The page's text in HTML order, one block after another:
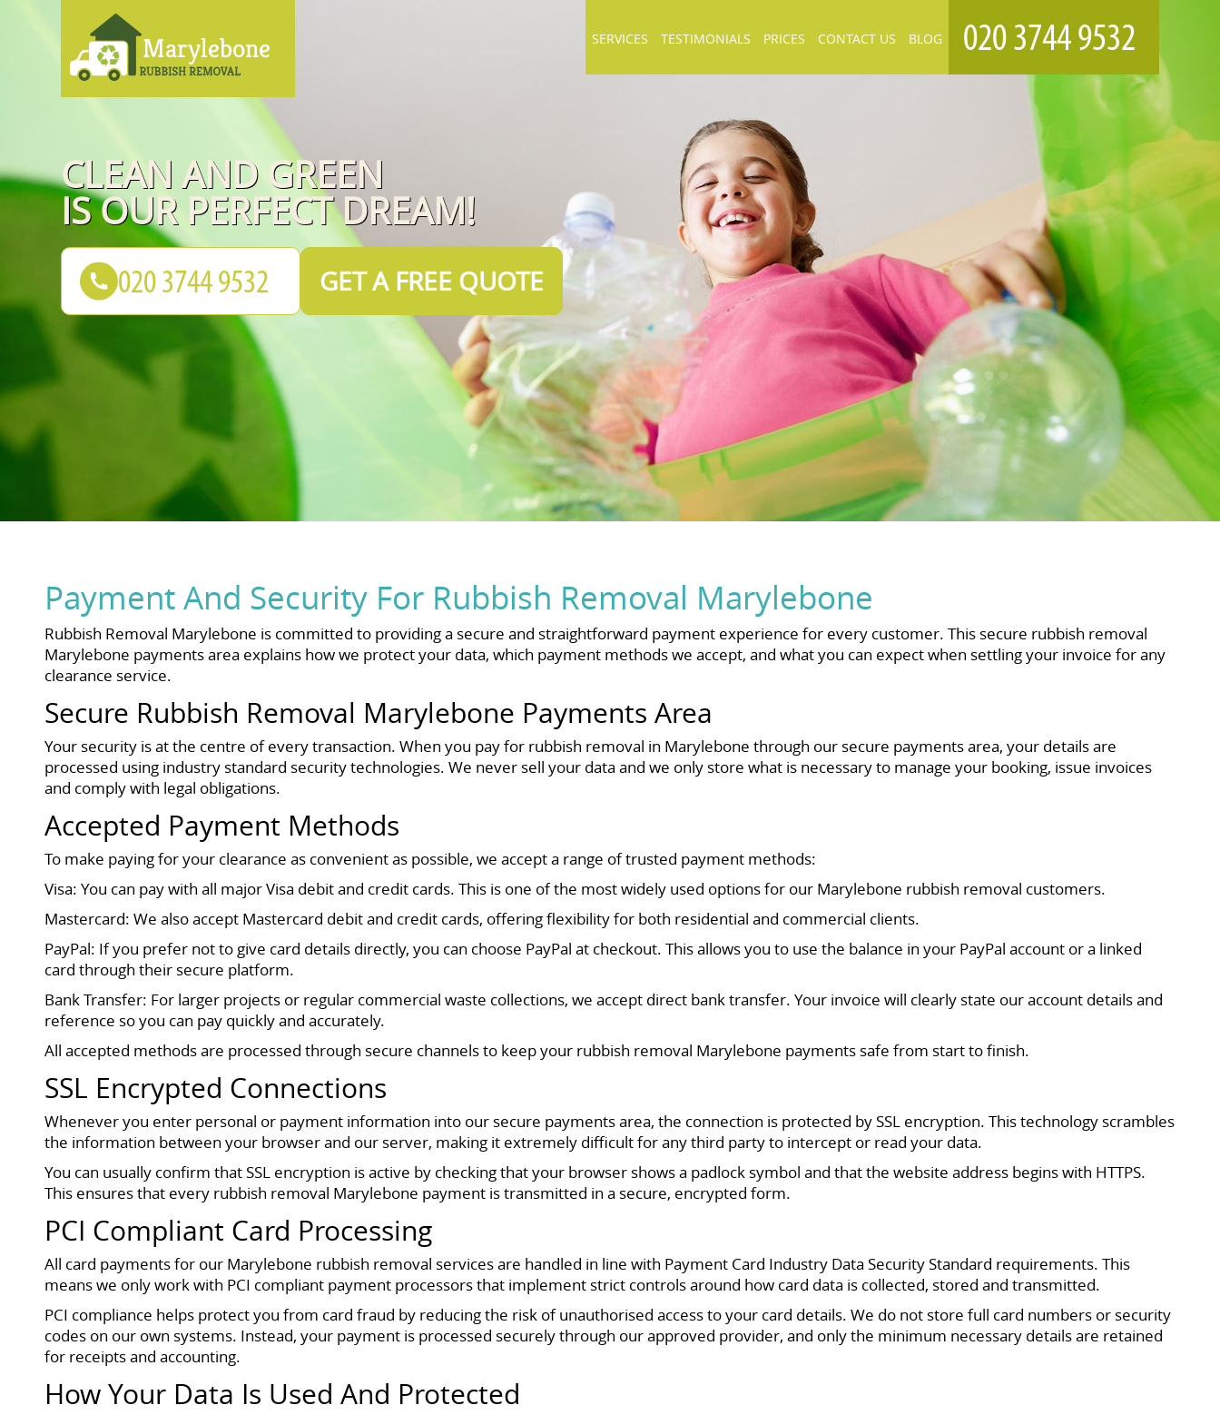
CLEAN AND GREEN
IS OUR PERFECT DREAM!
GET A FREE QUOTE
SERVICES TESTIMONIALS PRICES CONTACT US BLOG
Payment And Security For Rubbish Removal Marylebone
Rubbish Removal Marylebone is committed to providing a secure and straightforward payment experience for every customer. This secure rubbish removal
Marylebone payments area explains how we protect your data, which payment methods we accept, and what you can expect when settling your invoice for any
clearance service.
Secure Rubbish Removal Marylebone Payments Area
Your security is at the centre of every transaction. When you pay for rubbish removal in Marylebone through our secure payments area, your details are
processed using industry standard security technologies. We never sell your data and we only store what is necessary to manage your booking, issue invoices
and comply with legal obligations.
Accepted Payment Methods
To make paying for your clearance as convenient as possible, we accept a range of trusted payment methods:
Visa: You can pay with all major Visa debit and credit cards. This is one of the most widely used options for our Marylebone rubbish removal customers.
Mastercard: We also accept Mastercard debit and credit cards, offering flexibility for both residential and commercial clients.
PayPal: If you prefer not to give card details directly, you can choose PayPal at checkout. This allows you to use the balance in your PayPal account or a linked
card through their secure platform.
Bank Transfer: For larger projects or regular commercial waste collections, we accept direct bank transfer. Your invoice will clearly state our account details and
reference so you can pay quickly and accurately.
All accepted methods are processed through secure channels to keep your rubbish removal Marylebone payments safe from start to finish.
SSL Encrypted Connections
Whenever you enter personal or payment information into our secure payments area, the connection is protected by SSL encryption. This technology scrambles
the information between your browser and our server, making it extremely difficult for any third party to intercept or read your data.
You can usually confirm that SSL encryption is active by checking that your browser shows a padlock symbol and that the website address begins with HTTPS.
This ensures that every rubbish removal Marylebone payment is transmitted in a secure, encrypted form.
PCI Compliant Card Processing
All card payments for our Marylebone rubbish removal services are handled in line with Payment Card Industry Data Security Standard requirements. This
means we only work with PCI compliant payment processors that implement strict controls around how card data is collected, stored and transmitted.
PCI compliance helps protect you from card fraud by reducing the risk of unauthorised access to your card details. We do not store full card numbers or security
codes on our own systems. Instead, your payment is processed securely through our approved provider, and only the minimum necessary details are retained
for receipts and accounting.
How Your Data Is Used And Protected